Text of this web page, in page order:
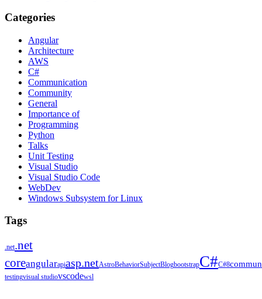
Categories
Angular
Architecture
AWS
C#
Communication
Community
General
Importance of
Programming
Python
Talks
Unit Testing
Visual Studio
Visual Studio Code
WebDev
Windows Subsystem for Linux
Tags
.net.net
coreangularapiasp.netAstroBehaviorSubjectBlogbootstrapC#C#8
testingvisual studiovscodewsl